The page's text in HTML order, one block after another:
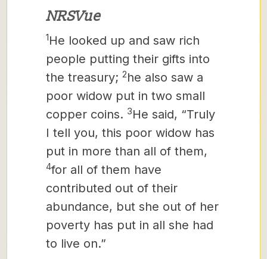
NRSVue
1He looked up and saw rich
people putting their gifts into
the treasury; 2he also saw a
poor widow put in two small
copper coins. 3He said, “Truly
I tell you, this poor widow has
put in more than all of them,
4for all of them have
contributed out of their
abundance, but she out of her
poverty has put in all she had
to live on.”